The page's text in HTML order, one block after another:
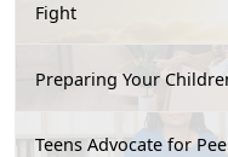
Fight
Preparing Your
Teens Advocate for